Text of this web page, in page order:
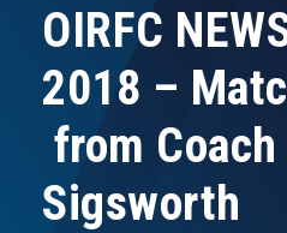
OIRFC
2018 –
from
Sigsworth